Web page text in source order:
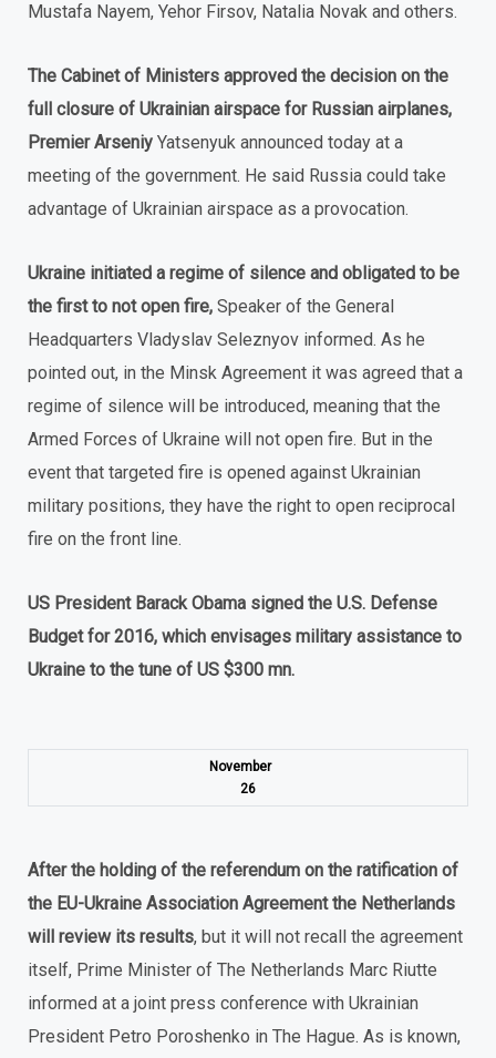
Mustafa Nayem, Yehor Firsov, Natalia Novak and others.
The Cabinet of Ministers approved the decision on the
full closure of Ukrainian airspace for Russian airplanes,
Premier Arseniy Yatsenyuk announced today at a
meeting of the government. He said Russia could take
advantage of Ukrainian airspace as a provocation.
Ukraine initiated a regime of silence and obligated to be
the first to not open fire, Speaker of the General
Headquarters Vladyslav Seleznyov informed. As he
pointed out, in the Minsk Agreement it was agreed that a
regime of silence will be introduced, meaning that the
Armed Forces of Ukraine will not open fire. But in the
event that targeted fire is opened against Ukrainian
military positions, they have the right to open reciprocal
fire on the front line.
US President Barack Obama signed the U.S. Defense
Budget for 2016, which envisages military assistance to
Ukraine to the tune of US $300 mn.
November
26
After the holding of the referendum on the ratification of
the EU-Ukraine Association Agreement the Netherlands
will review its results, but it will not recall the agreement
itself, Prime Minister of The Netherlands Marc Riutte
informed at a joint press conference with Ukrainian
President Petro Poroshenko in The Hague. As is known,